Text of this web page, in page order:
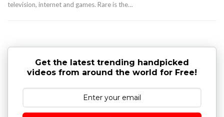
television, internet and games. Rare is the…
Get the latest trending handpicked
videos from around the world for Free!